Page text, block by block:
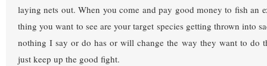
laying nets out. When you come and pay good money to fish an
thing you want to see are your target species getting thrown into
nothing I say or do has or will change the way they want to do
just keep up the good fight.